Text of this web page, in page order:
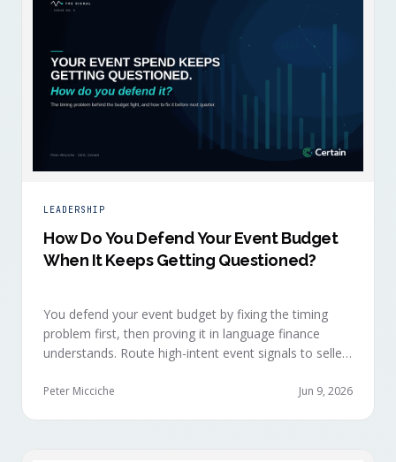
LEADERSHIP
How Do You Defend Your Event Budget
When It Keeps Getting Questioned?
You defend your event budget by fixing the timing
problem first, then proving it in language finance
understands. Route high-intent event signals to sellers
making moment, so deals accelerate instead of
Peter Micciche Jun 9, 2026